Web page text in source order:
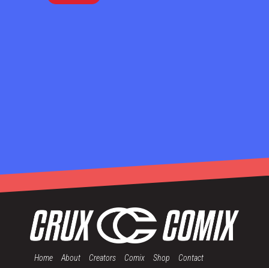
Home About Creators Comix Shop Contact